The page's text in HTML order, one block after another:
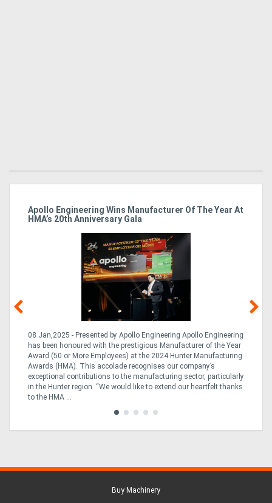
Apollo Engineering Wins Manufacturer Of The Year At
HMA’s 20th Anniversary Gala
08 Jan,2025 - Presented by Apollo Engineering Apollo Engineering
has been honoured with the prestigious Manufacturer of the Year
Award (50 or More Employees) at the 2024 Hunter Manufacturing
Awards (HMA). This accolade recognises our company’s
exceptional contributions to the manufacturing sector, particularly
in the Hunter region. “We would like to extend our heartfelt thanks
to the HMA ...
Buy Machinery